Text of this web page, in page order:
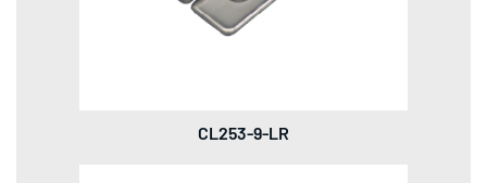
CL253-9-LR